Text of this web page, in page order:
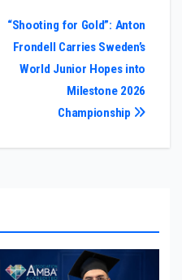
“Shooting for Gold”: Anton
Frondell Carries Sweden’s
World Junior Hopes into
Milestone 2026
Championship